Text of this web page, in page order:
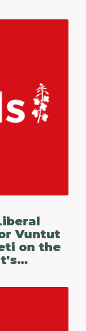
Vuntut
on the